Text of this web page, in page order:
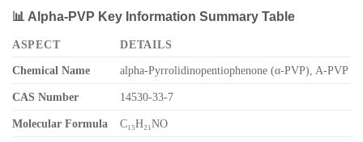
📊 Alpha-PVP Key Information Summary Table
ASPECT
DETAILS
Chemical Name
alpha-Pyrrolidinopentiophenone (α-PVP), A-PVP
CAS Number 14530-33-7
Molecular Formula C₁₅H₂₁NO